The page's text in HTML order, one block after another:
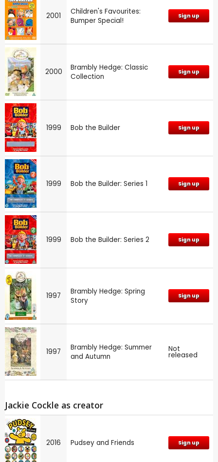
2001
Children's Favourites:
Bumper Special!
Sign up
2000
Brambly Hedge: Classic
Collection
Sign up
1999 Bob the Builder Sign up
1999 Bob the Builder: Series 1 Sign up
1999 Bob the Builder: Series 2 Sign up
1997
Brambly Hedge: Spring
Story
Sign up
1997
Brambly Hedge: Summer
and Autumn
Not
released
Jackie Cockle as creator
2016 Pudsey and Friends Sign up